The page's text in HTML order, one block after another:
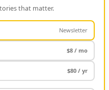
that matter.
Newsletter
$8 / mo
$80 / yr